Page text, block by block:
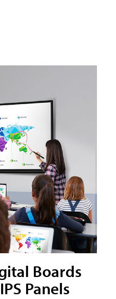
Boards
Panels